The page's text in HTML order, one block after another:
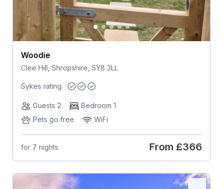
Woodie
Clee Hill, Shropshire, SY8 3LL
Sykes rating
Guests 2
Bedroom 1
Pets go free
WiFi
for 7 nights From £366